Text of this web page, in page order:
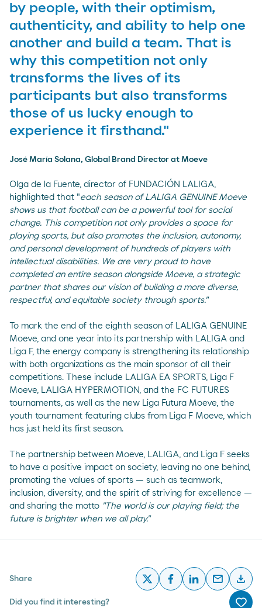
by people, with their optimism,
authenticity, and ability to help one
another and build a team. That is
why this competition not only
transforms the lives of its
participants but also transforms
those of us lucky enough to
experience it firsthand."
José María Solana, Global Brand Director at Moeve
Olga de la Fuente, director of FUNDACIÓN LALIGA,
highlighted that "each season of LALIGA GENUINE Moeve
shows us that football can be a powerful tool for social
change. This competition not only provides a space for
playing sports, but also promotes the inclusion, autonomy,
and personal development of hundreds of players with
intellectual disabilities. We are very proud to have
completed an entire season alongside Moeve, a strategic
partner that shares our vision of building a more diverse,
respectful, and equitable society through sports."
To mark the end of the eighth season of LALIGA GENUINE
Moeve, and one year into its partnership with LALIGA and
Liga F, the energy company is strengthening its relationship
with both organizations as the main sponsor of all their
competitions. These include LALIGA EA SPORTS, Liga F
Moeve, LALIGA HYPERMOTION, and the FC FUTURES
tournaments, as well as the new Liga Futura Moeve, the
youth tournament featuring clubs from Liga F Moeve, which
has just held its first season.
The partnership between Moeve, LALIGA, and Liga F seeks
to have a positive impact on society, leaving no one behind,
promoting the values of sports — such as teamwork,
inclusion, diversity, and the spirit of striving for excellence —
and sharing the motto "The world is our playing field; the
future is brighter when we all play."
Share
x facebooklinkedin
emailemaildownload
Did you find it interesting?